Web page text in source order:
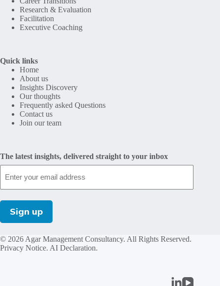
Research & Evaluation
Facilitation
Executive Coaching
Quick links
Home
About us
Insights Discovery
Our thoughts
Frequently asked Questions
Contact us
Join our team
The latest insights, delivered straight to your inbox
© 2026 Agar Management Consultancy. All Rights Reserved.
Privacy Notice. AI Declaration.